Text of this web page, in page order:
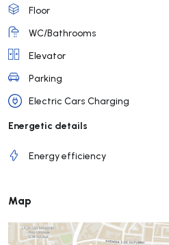
Floor
WC/Bathrooms
Elevator
Parking
Electric Cars Charging
Energetic details
Energy efficiency
Map